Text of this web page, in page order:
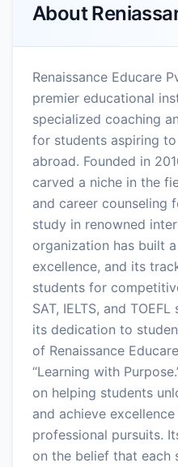
About
Renaissance Educare
premier educational
specialized coaching
for students aspiring
abroad. Founded in
carved a niche in the
and career counseling
study in renowned
organization has built
excellence, and its
students for
SAT, IELTS, and
its dedication to
of Renaissance
“Learning with
on helping students
and achieve
professional pursuits.
on the belief that each